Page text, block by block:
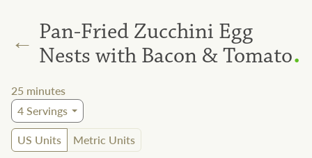
← Pan-Fried Zucchini Egg
Nests with Bacon & Tomato.
25 minutes
4Servings
US Units
Metric Units